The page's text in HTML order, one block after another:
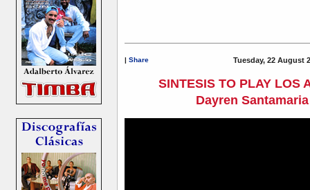
| Share Tuesday, 22 August
SINTESIS TO PLAY LOS
Dayren